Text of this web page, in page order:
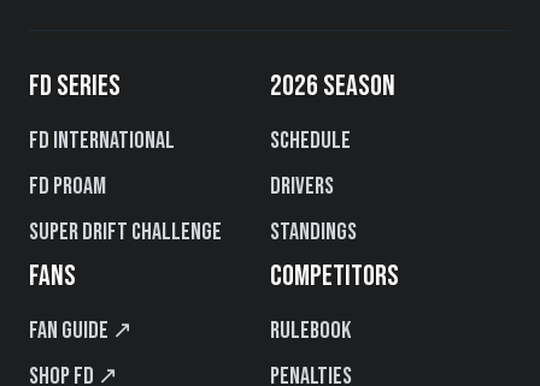
FD SERIES
FD International
FD PROAM
Super Drift Challenge
2026 SEASON
Schedule
Drivers
Standings
FANS
Fan Guide ↗
Shop FD ↗
COMPETITORS
Rulebook
Penalties